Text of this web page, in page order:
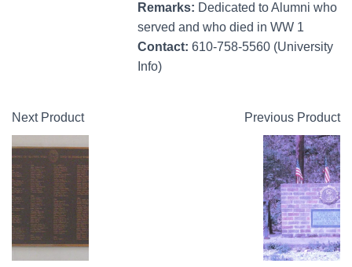
Remarks: Dedicated to Alumni who
served and who died in WW 1
Contact: 610-758-5560 (University
Info)
Next Product Previous Product